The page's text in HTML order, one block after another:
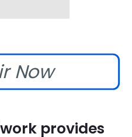
Now
provides